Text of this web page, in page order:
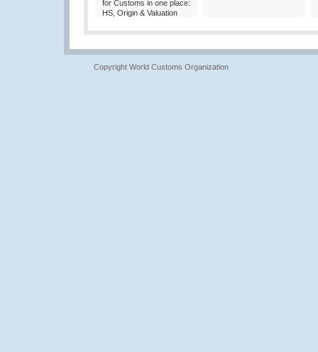
for Customs in one place:
HS, Origin & Valuation
Copyright World Customs Organization